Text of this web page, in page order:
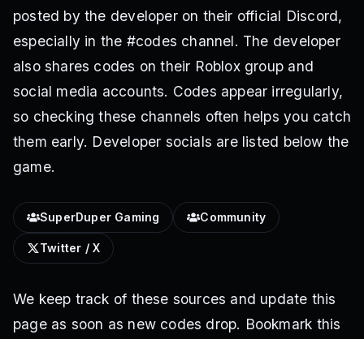
posted by the developer on their official Discord,
especially in the #codes channel. The developer
also shares codes on their Roblox group and
social media accounts. Codes appear irregularly,
so checking these channels often helps you catch
them early. Developer socials are listed below the
game.
SuperDuper Gaming Community
Twitter / X
We keep track of these sources and update this
page as soon as new codes drop. Bookmark this